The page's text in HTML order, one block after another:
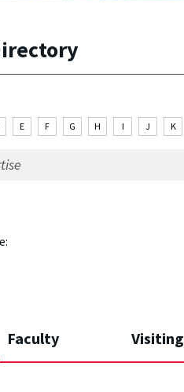
E F G H I J K
Faculty Visiting